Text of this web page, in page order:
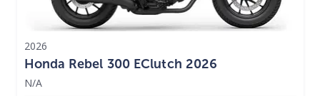
2026
Honda Rebel 300 EClutch 2026
N/A